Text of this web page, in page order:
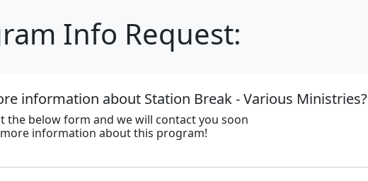
Info Request:
information about Station Break - Various Ministries?
the below form and we will contact you soon
information about this program!